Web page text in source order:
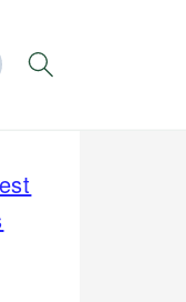
Search